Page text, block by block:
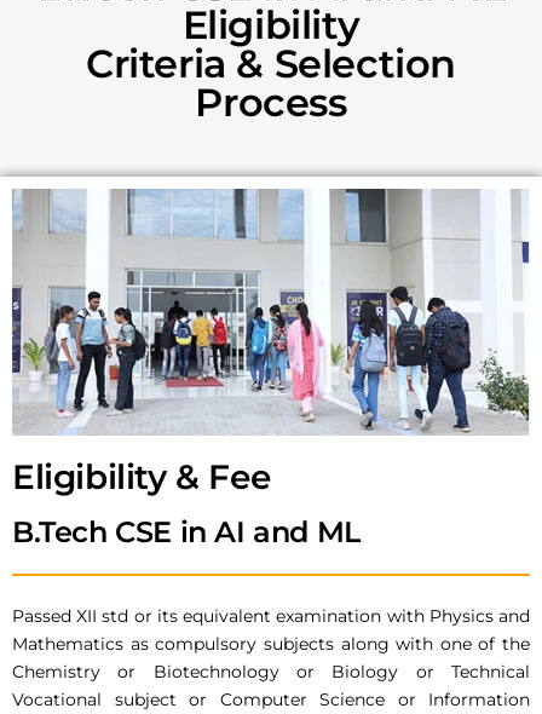
Eligibility
Criteria & Selection
Process
Eligibility & Fee
B.Tech CSE in AI and ML
Passed XII std or its equivalent examination with Physics and
Mathematics as compulsory subjects along with one of the
Chemistry or Biotechnology or Biology or Technical
Vocational subject or Computer Science or Information